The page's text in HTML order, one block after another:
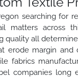
searching for
across
quality all
erode margin and
fabrics
companies